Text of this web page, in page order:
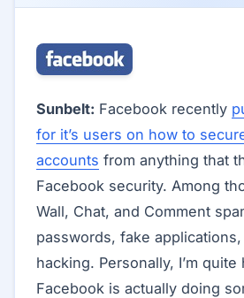
Sunbelt: Facebook recently
for it’s users on how to
accounts from anything that
Facebook security. Among
Wall, Chat, and Comment
passwords, fake
hacking. Personally, I’m quite
Facebook is actually doing